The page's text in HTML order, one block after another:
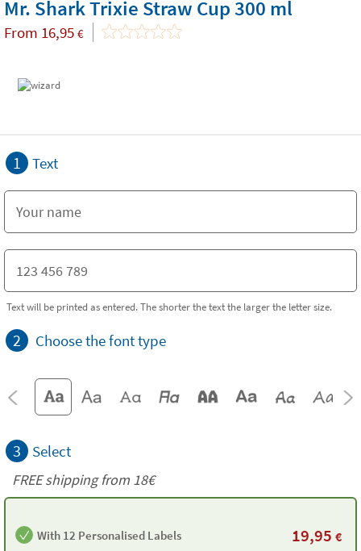
Mr. Shark Trixie Straw Cup 300 ml
From 16,95 €
1 Text
Text will be printed as entered. The shorter the text the larger the letter size.
2 Choose the font type
3 Select
FREE shipping from 18€
With 12 Personalised Labels 19,95 €